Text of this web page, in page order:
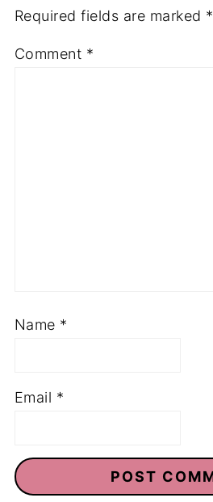
Required fields are marked *
Comment *
Name *
Email *